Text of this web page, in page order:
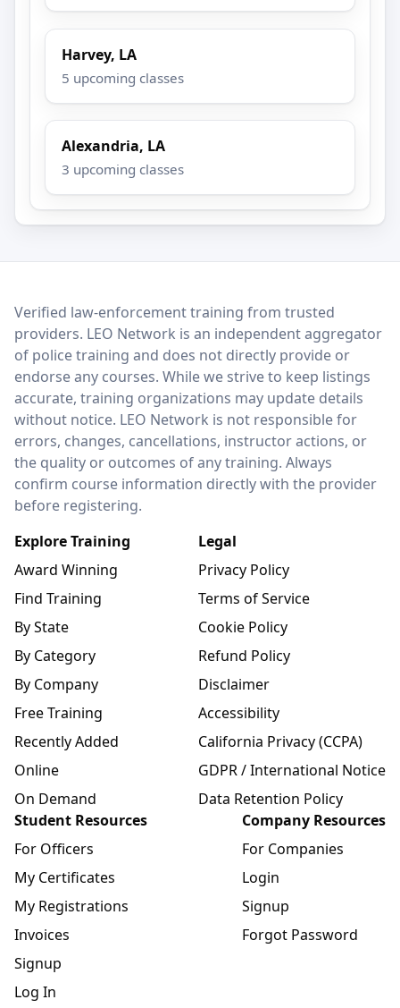
Harvey, LA
5 upcoming classes
Alexandria, LA
3 upcoming classes
LEO Network
Verified law-enforcement training from trusted
providers. LEO Network is an independent aggregator
of police training and does not directly provide or
endorse any courses. While we strive to keep listings
accurate, training organizations may update details
without notice. LEO Network is not responsible for
errors, changes, cancellations, instructor actions, or
the quality or outcomes of any training. Always
confirm course information directly with the provider
before registering.
Explore Training
Award Winning
Find Training
By State
By Category
By Company
Free Training
Recently Added
Online
On Demand
Legal
Privacy Policy
Terms of Service
Cookie Policy
Refund Policy
Disclaimer
Accessibility
California Privacy (CCPA)
GDPR / International Notice
Data Retention Policy
Student Resources
For Officers
My Certificates
My Registrations
Invoices
Signup
Log In
Company Resources
For Companies
Login
Signup
Forgot Password